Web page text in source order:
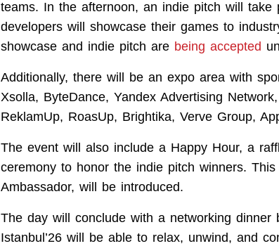
teams. In the afternoon, an indie pitch will
developers will showcase their games to
showcase and indie pitch are being accepted
Additionally, there will be an expo area with
Xsolla, ByteDance, Yandex Advertising
ReklamUp, RoasUp, Brightika, Verve Group,
The event will also include a Happy Hour, a
ceremony to honor the indie pitch winners.
Ambassador, will be introduced.
The day will conclude with a networking dinner
Istanbul’26 will be able to relax, unwind, and